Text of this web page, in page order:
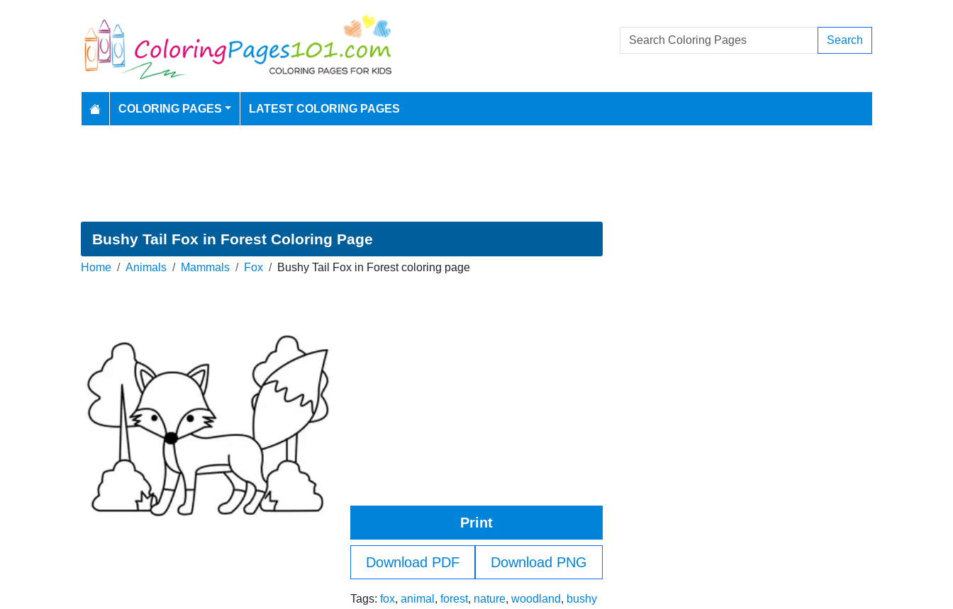
Search
COLORING PAGES LATEST COLORING PAGES
Bushy Tail Fox in Forest Coloring Page
Home Animals Mammals Fox Bushy Tail Fox in Forest coloring page
Print
Download PDF Download PNG
Tags: fox, animal , forest, nature, woodland, bushy